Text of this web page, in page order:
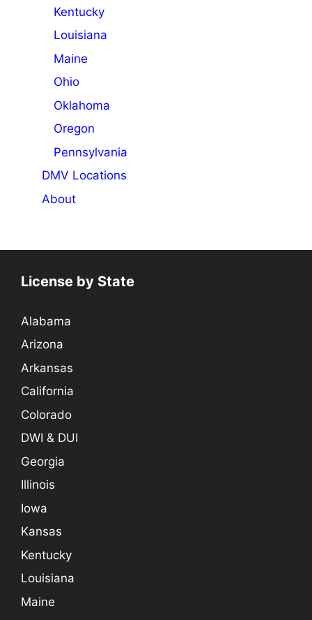
Kentucky
Louisiana
Maine
Ohio
Oklahoma
Oregon
Pennsylvania
DMV Locations
About
License by State
Alabama
Arizona
Arkansas
California
Colorado
DWI & DUI
Georgia
Illinois
Iowa
Kansas
Kentucky
Louisiana
Maine